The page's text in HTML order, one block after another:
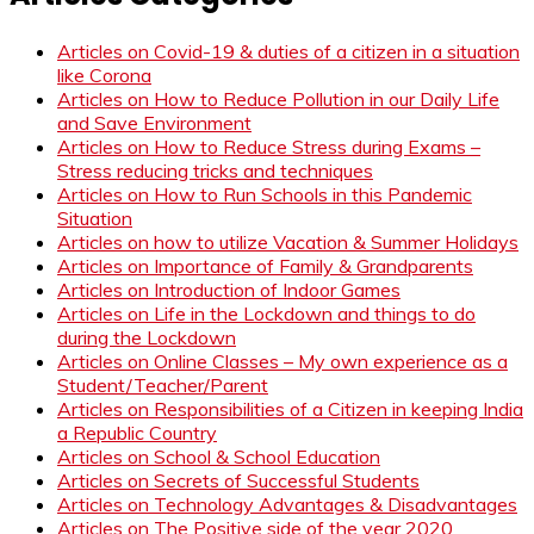
Articles on Covid-19 & duties of a citizen in a situation
like Corona
Articles on How to Reduce Pollution in our Daily Life
and Save Environment
Articles on How to Reduce Stress during Exams –
Stress reducing tricks and techniques
Articles on How to Run Schools in this Pandemic
Situation
Articles on how to utilize Vacation & Summer Holidays
Articles on Importance of Family & Grandparents
Articles on Introduction of Indoor Games
Articles on Life in the Lockdown and things to do
during the Lockdown
Articles on Online Classes – My own experience as a
Student/Teacher/Parent
Articles on Responsibilities of a Citizen in keeping India
a Republic Country
Articles on School & School Education
Articles on Secrets of Successful Students
Articles on Technology Advantages & Disadvantages
Articles on The Positive side of the year 2020